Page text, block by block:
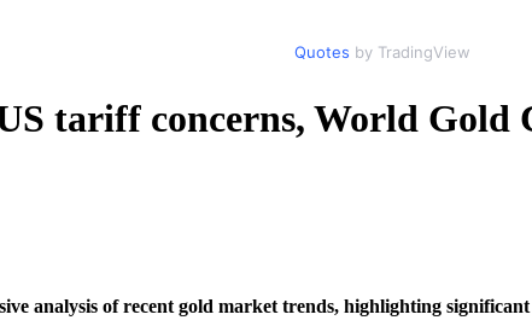
Quotes by TradingView
tariff concerns, World Gold
analysis of recent gold market trends, highlighting